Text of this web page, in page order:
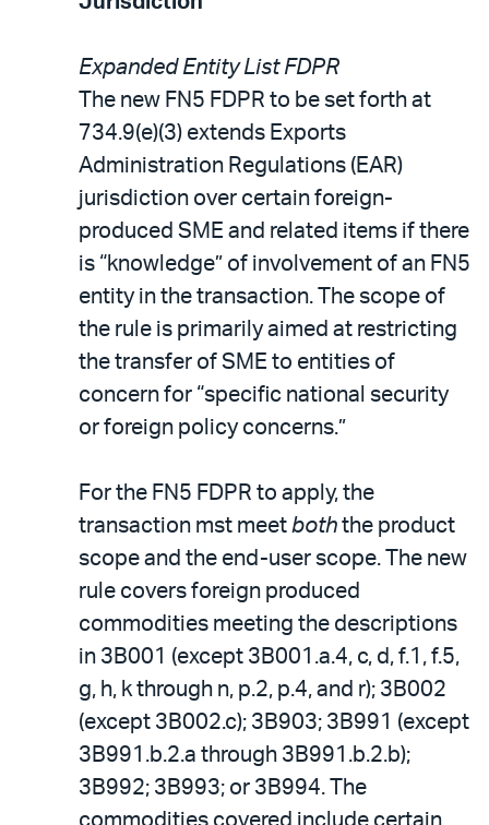
Expanded Entity List FDPR
The new FN5 FDPR to be set forth at
734.9(e)(3) extends Exports
Administration Regulations (EAR)
jurisdiction over certain foreign-
produced SME and related items if there
is “knowledge” of involvement of an FN5
entity in the transaction. The scope of
the rule is primarily aimed at restricting
the transfer of SME to entities of
concern for “specific national security
or foreign policy concerns.”
For the FN5 FDPR to apply, the
transaction mst meet both the product
scope and the end-user scope. The new
rule covers foreign produced
commodities meeting the descriptions
in 3B001 (except 3B001.a.4, c, d, f.1, f.5,
g, h, k through n, p.2, p.4, and r); 3B002
(except 3B002.c); 3B903; 3B991 (except
3B991.b.2.a through 3B991.b.2.b);
3B992; 3B993; or 3B994. The
commodities covered include certain